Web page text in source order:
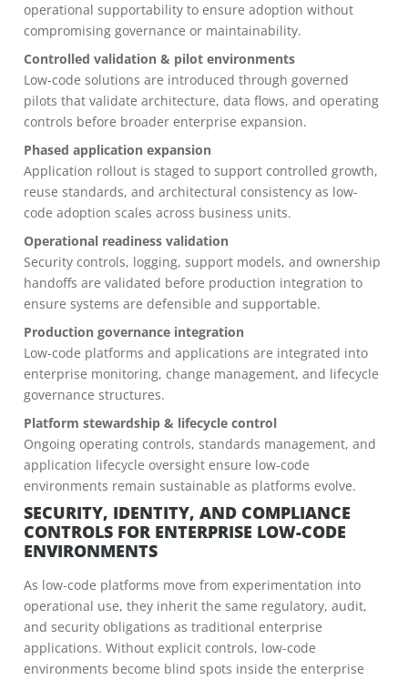
operational supportability to ensure adoption without
compromising governance or maintainability.
Controlled validation & pilot environments
Low-code solutions are introduced through governed
pilots that validate architecture, data flows, and operating
controls before broader enterprise expansion.
Phased application expansion
Application rollout is staged to support controlled growth,
reuse standards, and architectural consistency as low-
code adoption scales across business units.
Operational readiness validation
Security controls, logging, support models, and ownership
handoffs are validated before production integration to
ensure systems are defensible and supportable.
Production governance integration
Low-code platforms and applications are integrated into
enterprise monitoring, change management, and lifecycle
governance structures.
Platform stewardship & lifecycle control
Ongoing operating controls, standards management, and
application lifecycle oversight ensure low-code
environments remain sustainable as platforms evolve.
SECURITY, IDENTITY, AND COMPLIANCE
CONTROLS FOR ENTERPRISE LOW-CODE
ENVIRONMENTS
As low-code platforms move from experimentation into
operational use, they inherit the same regulatory, audit,
and security obligations as traditional enterprise
applications. Without explicit controls, low-code
environments become blind spots inside the enterprise